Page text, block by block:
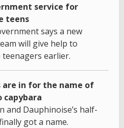
service for
teens
says a new
will give help to
earlier.
are in for the name of
capybara
and Dauphinoise’s half-
got a name.